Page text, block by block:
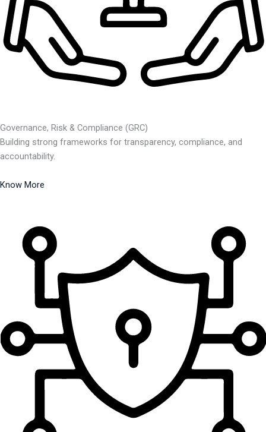
Governance, Risk & Compliance (GRC)
Building strong frameworks for transparency, compliance, and
accountability.
Know More